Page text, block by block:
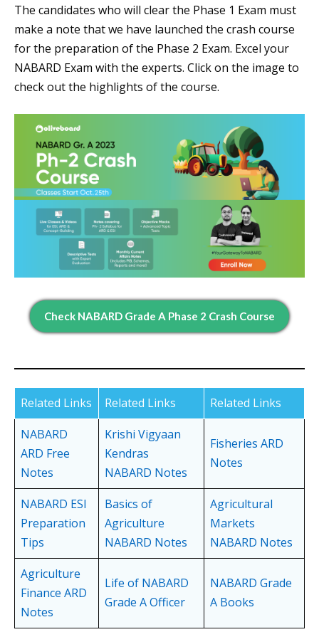
The candidates who will clear the Phase 1 Exam must
make a note that we have launched the crash course
for the preparation of the Phase 2 Exam. Excel your
NABARD Exam with the experts. Click on the image to
check out the highlights of the course.
Check NABARD Grade A Phase 2 Crash Course
Related Links Related Links
Related Links
NABARD
ARD Free
Notes
Krishi Vigyaan
Kendras
NABARD Notes
Fisheries ARD
Notes
NABARD ESI
Preparation
Tips
Basics of
Agriculture
NABARD Notes
Agricultural
Markets
NABARD Notes
Agriculture
Finance ARD
Notes
Life of NABARD
Grade A Officer
NABARD Grade
A Books